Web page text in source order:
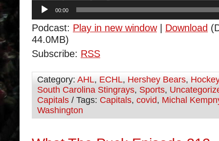
Audio
Player
00:00
Podcast: Play in new window| Download
44.0MB)
Subscribe: RSS
Category: AHL, ECHL, Hershey Bears, Hockey
South Carolina Stingrays, Sports,
Capitals / Tags: Capitals, covid, Michal
Washington